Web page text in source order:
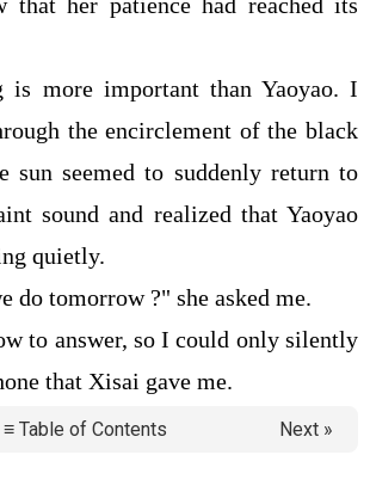
is more important than Yaoyao. I
the encirclement of the black
sun seemed to suddenly return to
sound and realized that Yaoyao
quietly.
do tomorrow ?" she asked me.
to answer, so I could only silently
that Xisai gave me.
Next »
≡ Table of Contents